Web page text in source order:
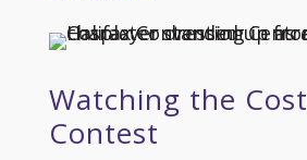
Watching the
Contest